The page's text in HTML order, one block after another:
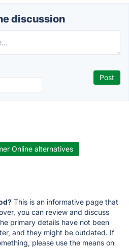
discussion
Online alternatives
This is an informative page that
you can review and discuss
primary details have not been
and they might be outdated. If
please use the means on